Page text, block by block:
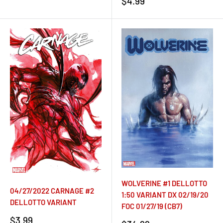
04/27/2022 CARNAGE #2
DELLOTTO VARIANT
Sale
$3.99
WOLVERINE #1 DELLOTTO
1:50 VARIANT DX 02/19/20
FOC 01/27/19 (CB7)